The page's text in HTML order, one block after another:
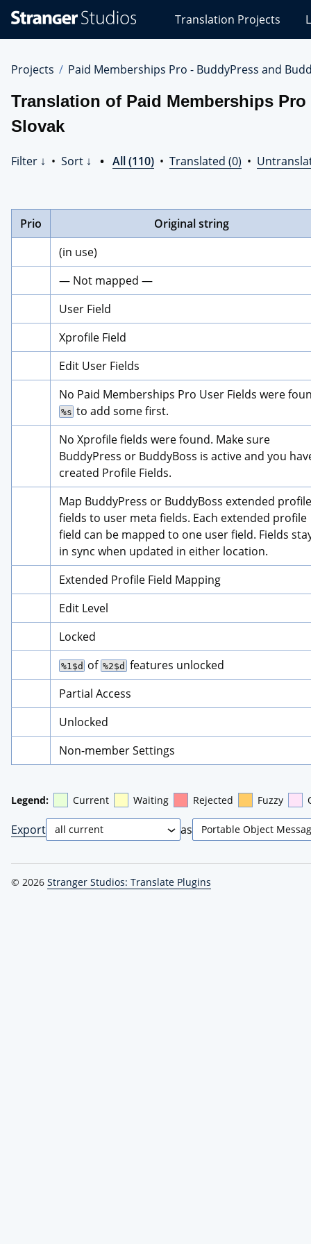
Studios
Translations
Translation Projects
Projects Paid Memberships Pro - BuddyPress and
Translation of Paid Memberships
Slovak
Filter ↓ • Sort ↓ • All (110) • Translated (0) •
Prio
Original string
(in use)
— Not mapped —
User Field
Xprofile Field
Edit User Fields
%s to add some first.
No Xprofile fields were found. Make sure
BuddyPress or BuddyBoss is active and you
created Profile Fields.
Map BuddyPress or BuddyBoss extended profile
fields to user meta fields. Each extended profile
field can be mapped to one user field. Fields
in sync when updated in either location.
Extended Profile Field Mapping
Edit Level
Locked
%1$d of %2$d features unlocked
Partial Access
Unlocked
Non-member Settings
Legend: Current Waiting Rejected Fuzzy
Export as
© 2026 Stranger Studios: Translate Plugins